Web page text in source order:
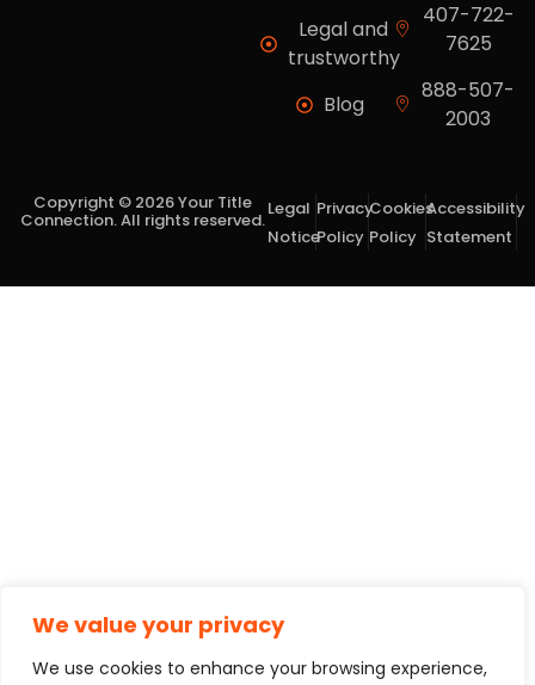
We value your privacy
We use cookies to enhance your browsing experience,
Legal and
trustworthy
Blog
407-722-
7625
888-507-
2003
Copyright © 2026 Your Title
Connection. All rights reserved.
Legal
Notice
Privacy
Policy
Cookies
Policy
Accessibility
Statement